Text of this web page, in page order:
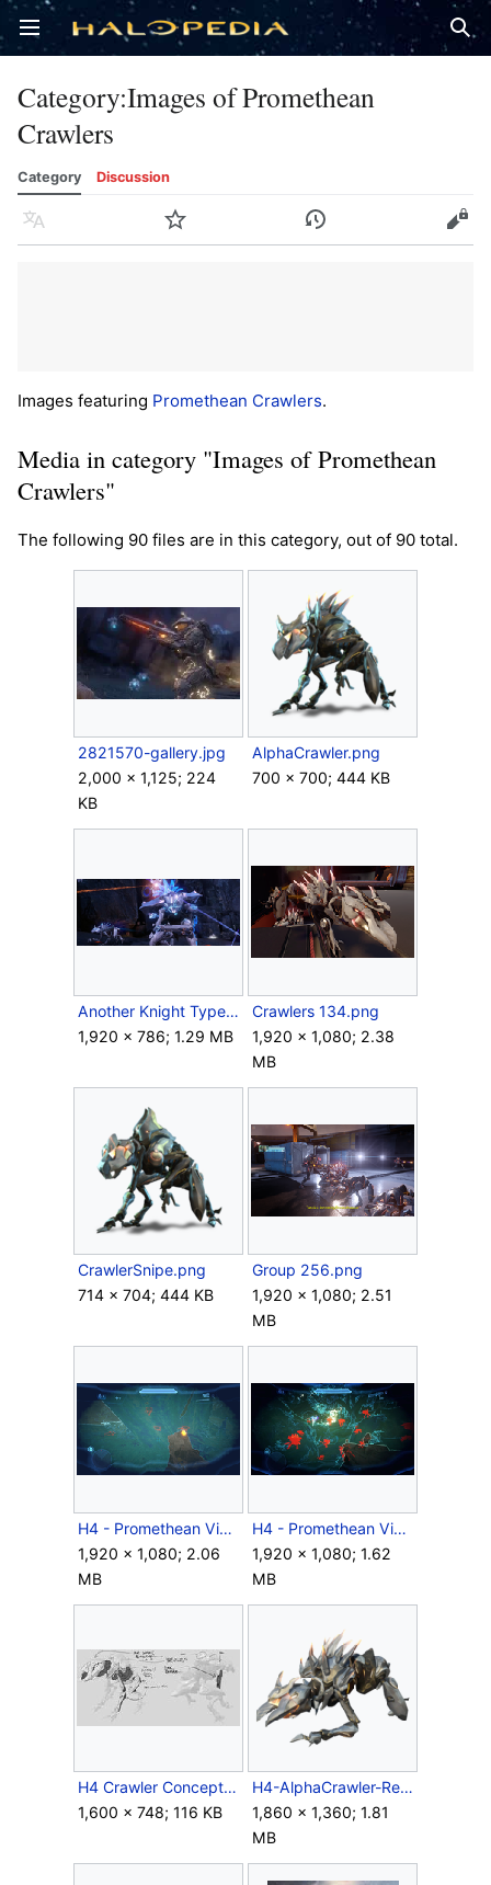
Open main menu
Category:Images of Promethean
Crawlers
Category Discussion
Language Watch History Edit
Images featuring Promethean Crawlers.
Media in category "Images of Promethean
Crawlers"
The following 90 files are in this category, out of 90 total.
2821570-gallery.jpg
2,000 × 1,125; 224
KB
AlphaCrawler.png
700 × 700; 444 KB
Another Knight Type (Blue).png
1,920 × 786; 1.29 MB
Crawlers 134.png
1,920 × 1,080; 2.38
MB
CrawlerSnipe.png
714 × 704; 444 KB
Group 256.png
1,920 × 1,080; 2.51
MB
H4 - Promethean Vision Campaign Final.png
1,920 × 1,080; 2.06
MB
H4 - Promethean Vision.png
1,920 × 1,080; 1.62
MB
H4 Crawler Concept.jpg
1,600 × 748; 116 KB
H4-AlphaCrawler-Render.png
1,860 × 1,360; 1.81
MB